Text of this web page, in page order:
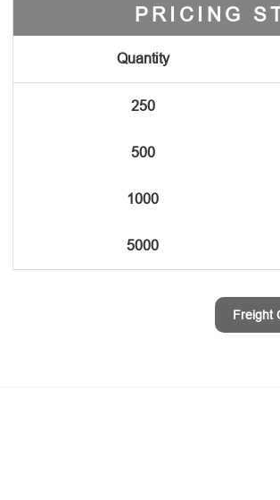
PRICING
Quantity
250
500
1000
5000
Freight